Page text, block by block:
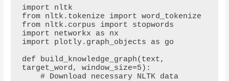
import nltk
from nltk.tokenize import word_tokenize
from nltk.corpus import stopwords
import networkx as nx
import plotly.graph_objects as go
def build_knowledge_graph(text,
target_word, window_size=5):